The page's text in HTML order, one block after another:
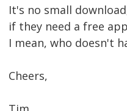
It's no small
if they need a free
I mean, who doesn't
Cheers,